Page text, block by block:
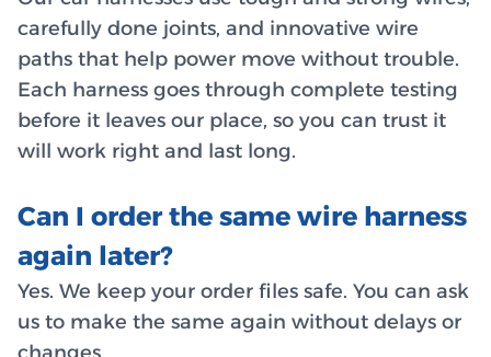
carefully done joints, and innovative wire
paths that help power move without trouble.
Each harness goes through complete testing
before it leaves our place, so you can trust it
will work right and last long.
Can I order the same wire harness
again later?
Yes. We keep your order files safe. You can ask
us to make the same again without delays or